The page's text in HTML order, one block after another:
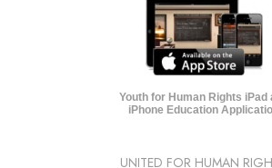
Youth for Human Rights iPad
iPhone Education
UNITED FOR HUMAN